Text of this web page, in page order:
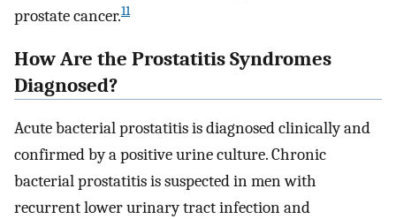
prostate cancer.11
How Are the Prostatitis Syndromes
Diagnosed?
Acute bacterial prostatitis is diagnosed clinically and
confirmed by a positive urine culture. Chronic
bacterial prostatitis is suspected in men with
recurrent lower urinary tract infection and